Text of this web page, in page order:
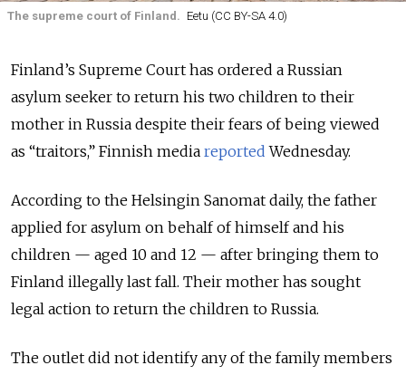
The supreme court of Finland. Eetu (CC BY-SA 4.0)
Finland’s Supreme Court has ordered a Russian
asylum seeker to return his two children to their
mother in Russia despite their fears of being viewed
as “traitors,” Finnish media reported Wednesday.
According to the Helsingin Sanomat daily, the father
applied for asylum on behalf of himself and his
children — aged 10 and 12 — after bringing them to
Finland illegally last fall. Their mother has sought
legal action to return the children to Russia.
The outlet did not identify any of the family members